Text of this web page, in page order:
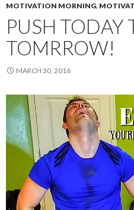
MOTIVATION MORNING,
PUSH TODAY
TOMRROW!
MARCH 30, 2016